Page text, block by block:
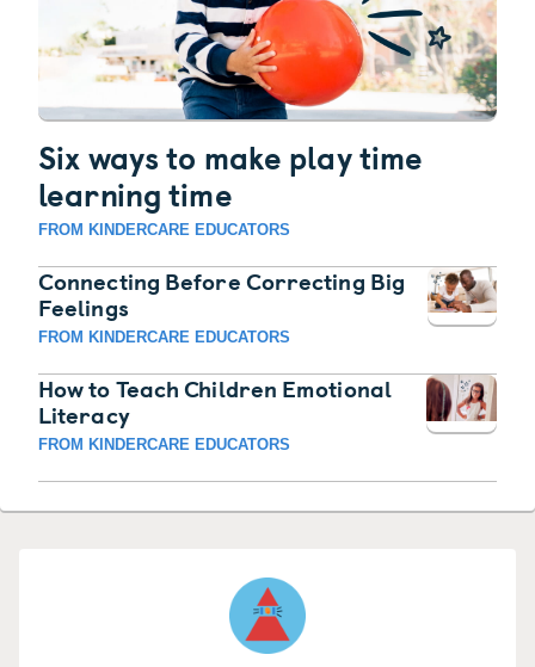
Six ways to make play time
learning time
FROM KINDERCARE EDUCATORS
Connecting Before Correcting Big
Feelings
FROM KINDERCARE EDUCATORS
How to Teach Children Emotional
Literacy
FROM KINDERCARE EDUCATORS